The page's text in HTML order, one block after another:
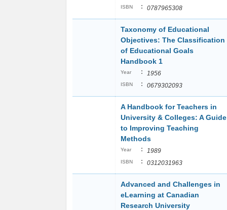
ISBN : 0787965308
Taxonomy of Educational
Objectives: The Classification
of Educational Goals
Handbook 1
Year : 1956
ISBN : 0679302093
A Handbook for Teachers in
University & Colleges: A Guide
to Improving Teaching
Methods
Year : 1989
ISBN : 0312031963
Advanced and Challenges in
eLearning at Canadian
Research University